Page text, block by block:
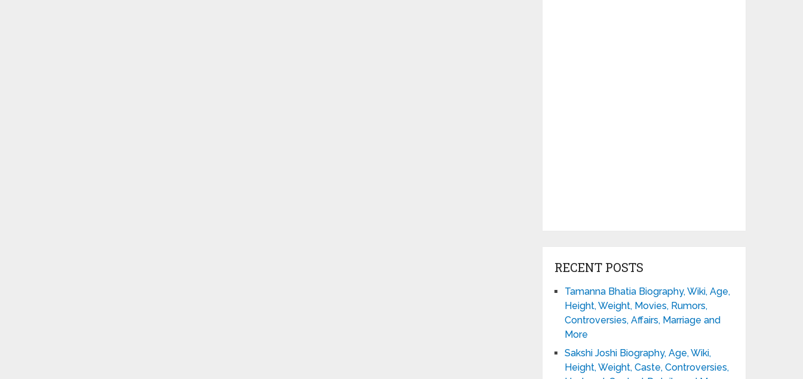
RECENT POSTS
Tamanna Bhatia Biography, Wiki, Age,
Height, Weight, Movies, Rumors,
Controversies, Affairs, Marriage and
More
Sakshi Joshi Biography, Age, Wiki,
Height, Weight, Caste, Controversies,